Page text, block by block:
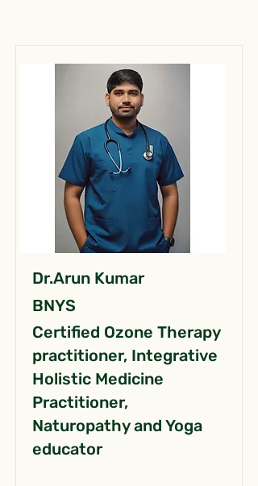
Dr.Arun Kumar
BNYS
Certified Ozone Therapy
practitioner, Integrative
Holistic Medicine
Practitioner,
Naturopathy and Yoga
educator